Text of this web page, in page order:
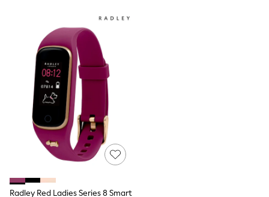
Suits & Tailoring
Sportswear
Swimwear
Tops & T-Shirts
Trousers
Waistcoats
Holiday Shop
All Footwear
New In Footwear
Sandals & Wedges
Ballet Pumps
Heeled Sandals
Heels
Trainers
Loafers
Radley Red Ladies Series 8 Smart